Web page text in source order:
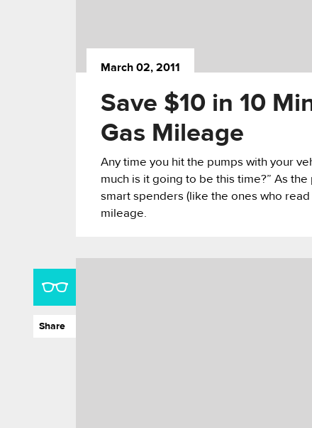
March 02, 2011
Save $10 in 10
Gas Mileage
Any time you hit the pumps with your
much is it going to be this time?” As
smart spenders (like the ones who
mileage.
Share